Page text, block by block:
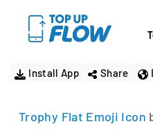
Install App Share
Trophy Flat Emoji Icon